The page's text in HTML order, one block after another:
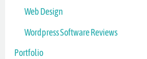
Web Design
Wordpress Software Reviews
Portfolio